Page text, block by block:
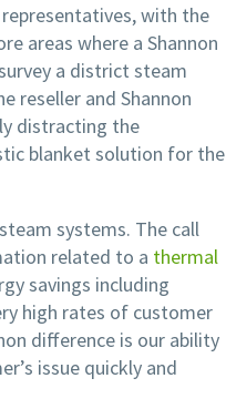
with the
areas where a Shannon
a district steam
reseller and Shannon
distracting the
blanket solution for the
systems. The call
related to a thermal
savings including
high rates of customer
difference is our ability
issue quickly and